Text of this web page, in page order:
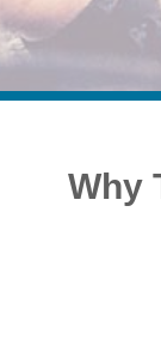
Why